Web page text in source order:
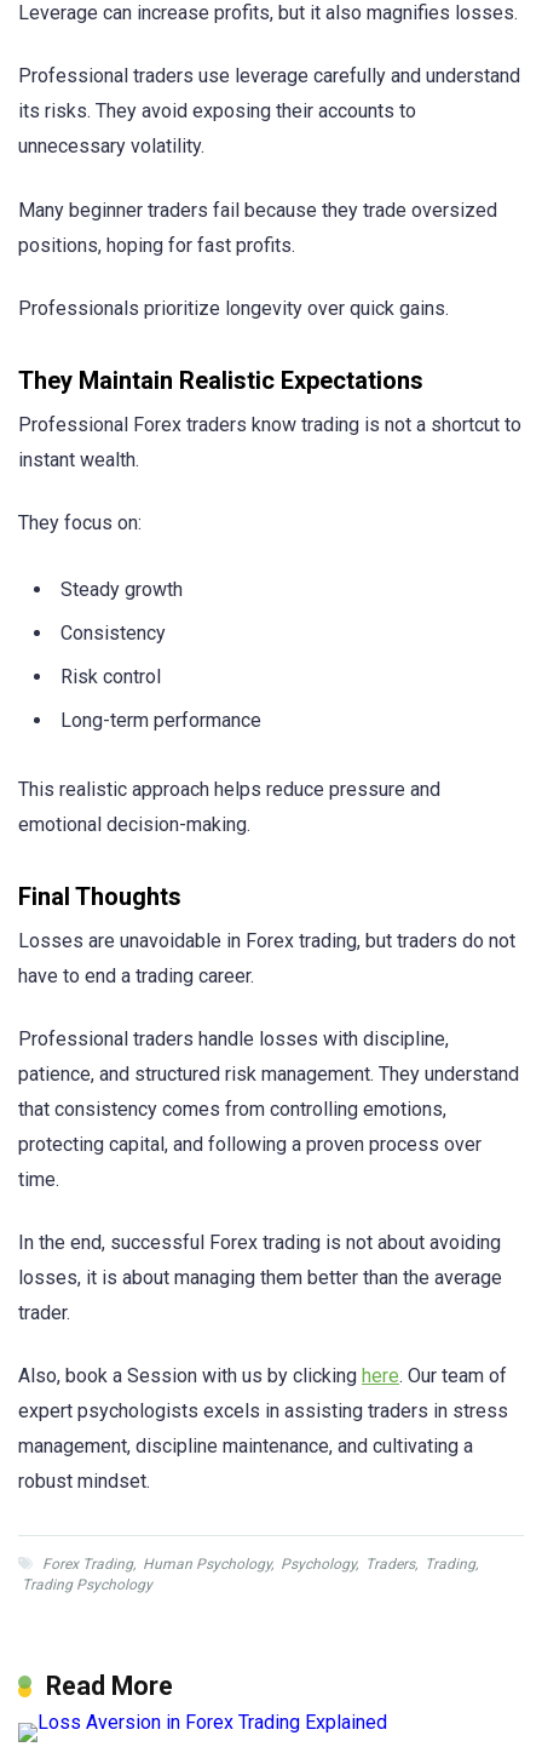
Leverage can increase profits, but it also magnifies losses.
Professional traders use leverage carefully and understand
its risks. They avoid exposing their accounts to
unnecessary volatility.
Many beginner traders fail because they trade oversized
positions, hoping for fast profits.
Professionals prioritize longevity over quick gains.
They Maintain Realistic Expectations
Professional Forex traders know trading is not a shortcut to
instant wealth.
They focus on:
Steady growth
Consistency
Risk control
Long-term performance
This realistic approach helps reduce pressure and
emotional decision-making.
Final Thoughts
Losses are unavoidable in Forex trading, but traders do not
have to end a trading career.
Professional traders handle losses with discipline,
patience, and structured risk management. They understand
that consistency comes from controlling emotions,
protecting capital, and following a proven process over
time.
In the end, successful Forex trading is not about avoiding
losses, it is about managing them better than the average
trader.
Also, book a Session with us by clicking here. Our team of
expert psychologists excels in assisting traders in stress
management, discipline maintenance, and cultivating a
robust mindset.
Forex Trading, Human Psychology, Psychology, Traders, Trading,
Trading Psychology
Read More